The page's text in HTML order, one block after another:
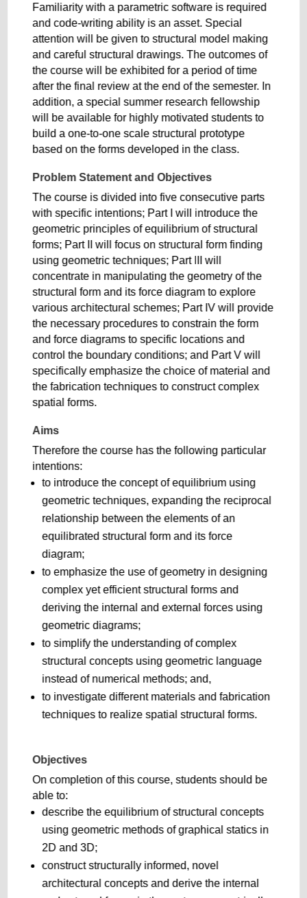
Familiarity with a parametric software is required
and code-writing ability is an asset. Special
attention will be given to structural model making
and careful structural drawings. The outcomes of
the course will be exhibited for a period of time
after the final review at the end of the semester. In
addition, a special summer research fellowship
will be available for highly motivated students to
build a one-to-one scale structural prototype
based on the forms developed in the class.
Problem Statement and Objectives
The course is divided into five consecutive parts
with specific intentions; Part I will introduce the
geometric principles of equilibrium of structural
forms; Part II will focus on structural form finding
using geometric techniques; Part III will
concentrate in manipulating the geometry of the
structural form and its force diagram to explore
various architectural schemes; Part IV will provide
the necessary procedures to constrain the form
and force diagrams to specific locations and
control the boundary conditions; and Part V will
specifically emphasize the choice of material and
the fabrication techniques to construct complex
spatial forms.
Aims
Therefore the course has the following particular
intentions:
to introduce the concept of equilibrium using
geometric techniques, expanding the reciprocal
relationship between the elements of an
equilibrated structural form and its force
diagram;
to emphasize the use of geometry in designing
complex yet efficient structural forms and
deriving the internal and external forces using
geometric diagrams;
to simplify the understanding of complex
structural concepts using geometric language
instead of numerical methods; and,
to investigate different materials and fabrication
techniques to realize spatial structural forms.
Objectives
On completion of this course, students should be
able to:
describe the equilibrium of structural concepts
using geometric methods of graphical statics in
2D and 3D;
construct structurally informed, novel
architectural concepts and derive the internal